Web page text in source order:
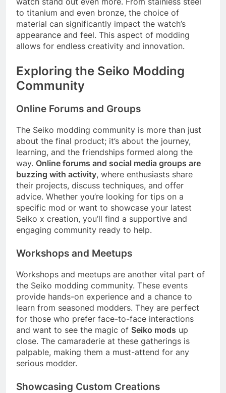
to titanium and even bronze, the choice of
material can significantly impact the watch’s
appearance and feel. This aspect of modding
allows for endless creativity and innovation.
Exploring the Seiko Modding
Community
Online Forums and Groups
The Seiko modding community is more than just
about the final product; it’s about the journey,
learning, and the friendships formed along the
way. Online forums and social media groups are
buzzing with activity, where enthusiasts share
their projects, discuss techniques, and offer
advice. Whether you’re looking for tips on a
specific mod or want to showcase your latest
Seiko x creation, you’ll find a supportive and
engaging community ready to help.
Workshops and Meetups
Workshops and meetups are another vital part of
the Seiko modding community. These events
provide hands-on experience and a chance to
learn from seasoned modders. They are perfect
for those who prefer face-to-face interactions
and want to see the magic of Seiko mods up
close. The camaraderie at these gatherings is
palpable, making them a must-attend for any
serious modder.
Showcasing Custom Creations